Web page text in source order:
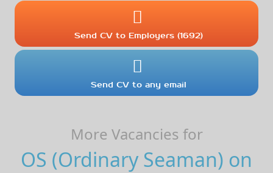
Send CV to Employers (1692)
Send CV to any email
More Vacancies for
OS (Ordinary Seaman) on